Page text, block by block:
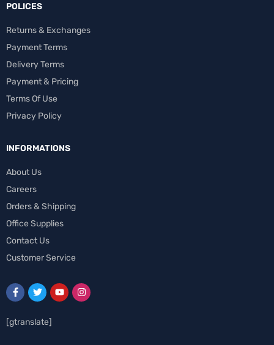
POLICES
Returns & Exchanges
Payment Terms
Delivery Terms
Payment & Pricing
Terms Of Use
Privacy Policy
INFORMATIONS
About Us
Careers
Orders & Shipping
Office Supplies
Contact Us
Customer Service
[gtranslate]